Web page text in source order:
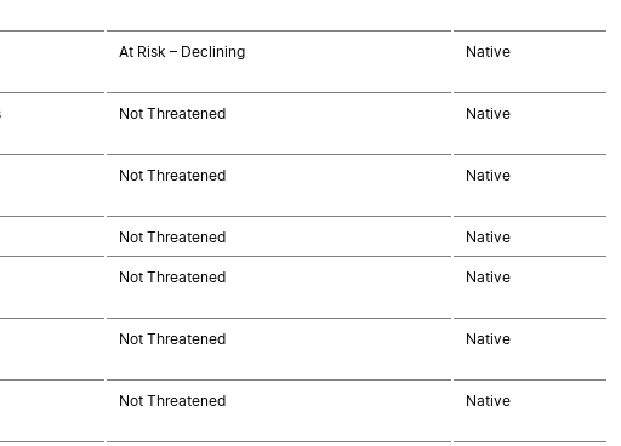
At Risk – Declining Native
Not Threatened Native
Not Threatened Native
Not Threatened Native
Not Threatened Native
Not Threatened Native
Not Threatened Native